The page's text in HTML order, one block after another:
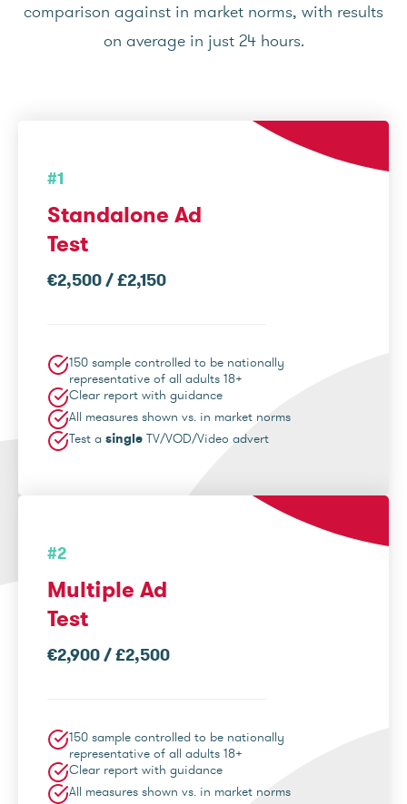
comparison against in market norms, with results
on average in just 24 hours.
#1
Standalone Ad
Test
€2,500 / £2,150
150 sample controlled to be nationally
representative of all adults 18+
Clear report with guidance
All measures shown vs. in market norms
Test a single TV/VOD/Video advert
#2
Multiple Ad
Test
€2,900 / £2,500
150 sample controlled to be nationally
representative of all adults 18+
Clear report with guidance
All measures shown vs. in market norms